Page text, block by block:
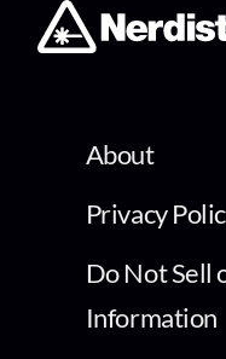
About
Privacy
Do Not Sell
Information